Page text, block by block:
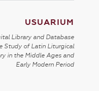
USUARIUM
Library and Database
Study of Latin Liturgical
in the Middle Ages and
Early Modern Period